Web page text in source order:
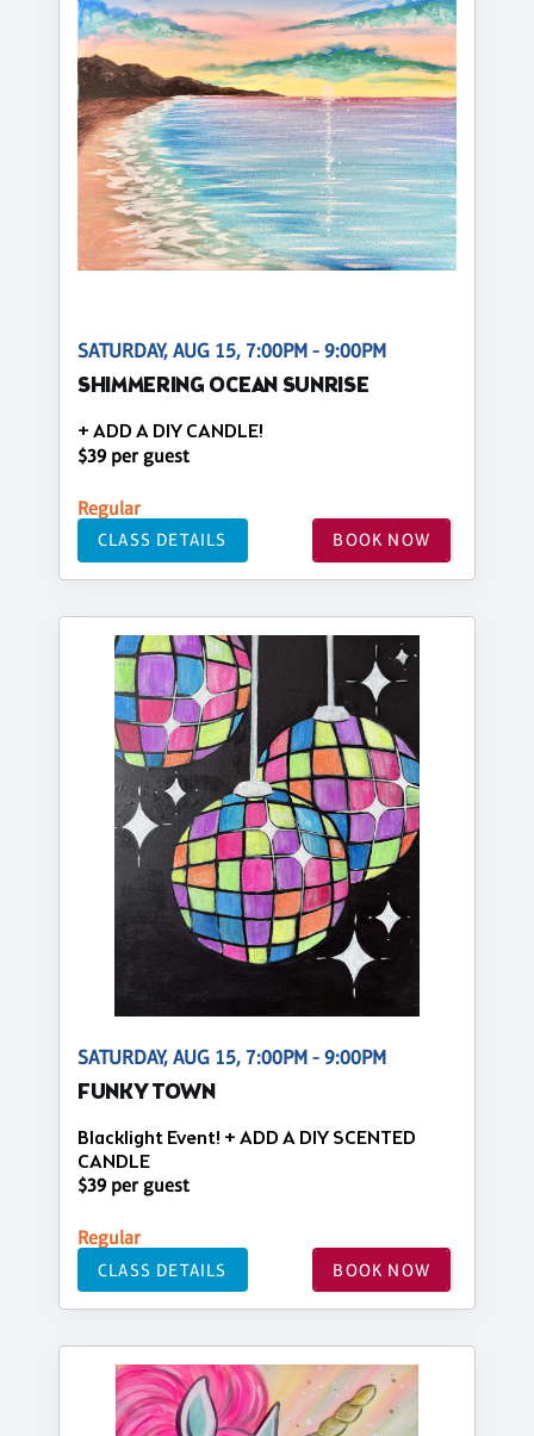
SATURDAY, AUG 15, 7:00PM - 9:00PM
SHIMMERING OCEAN SUNRISE
+ ADD A DIY CANDLE!
$39 per guest
Regular
CLASS DETAILS BOOK NOW
SATURDAY, AUG 15, 7:00PM - 9:00PM
FUNKY TOWN
Blacklight Event! + ADD A DIY SCENTED
CANDLE
$39 per guest
Regular
CLASS DETAILS BOOK NOW